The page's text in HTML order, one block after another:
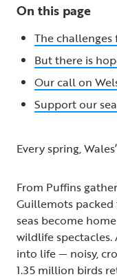
On this page
The challenges
But there is
Our call on
Support our
Every spring,
From Puffins
Guillemots
seas become
wildlife spectacles.
into life — noisy,
1.35 million birds